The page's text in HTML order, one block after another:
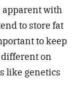
apparent with
to store fat
to keep
on
like genetics